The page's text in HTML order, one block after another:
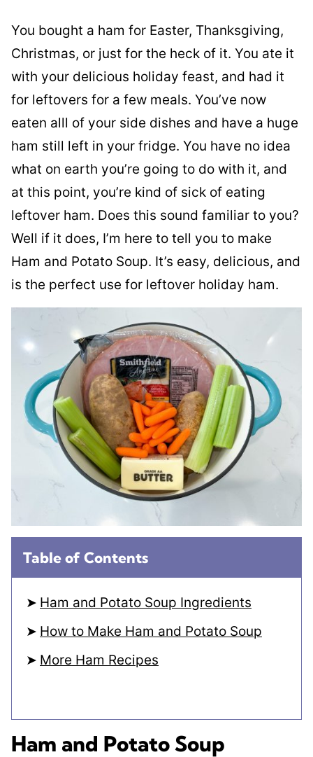
You bought a ham for Easter, Thanksgiving,
Christmas, or just for the heck of it. You ate it
with your delicious holiday feast, and had it
for leftovers for a few meals. You’ve now
eaten alll of your side dishes and have a huge
ham still left in your fridge. You have no idea
what on earth you’re going to do with it, and
at this point, you’re kind of sick of eating
leftover ham. Does this sound familiar to you?
Well if it does, I’m here to tell you to make
Ham and Potato Soup. It’s easy, delicious, and
is the perfect use for leftover holiday ham.
Table of Contents
Ham and Potato Soup Ingredients
How to Make Ham and Potato Soup
More Ham Recipes
Ham and Potato Soup